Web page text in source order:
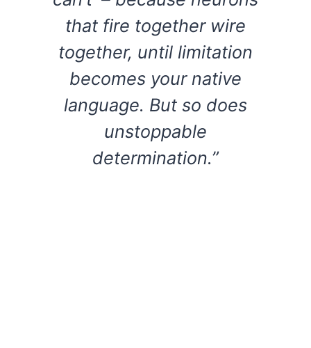
that fire together wire
together, until limitation
becomes your native
language. But so does
unstoppable
determination.”